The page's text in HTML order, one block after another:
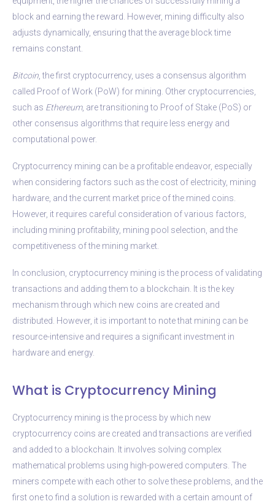
block and earning the reward. However, mining difficulty also
adjusts dynamically, ensuring that the average block time
remains constant.
Bitcoin , the first cryptocurrency, uses a consensus algorithm
called Proof of Work (PoW) for mining. Other cryptocurrencies,
such as Ethereum, are transitioning to Proof of Stake (PoS) or
other consensus algorithms that require less energy and
computational power.
Cryptocurrency mining can be a profitable endeavor, especially
when considering factors such as the cost of electricity, mining
hardware, and the current market price of the mined coins.
However, it requires careful consideration of various factors,
including mining profitability, mining pool selection, and the
competitiveness of the mining market.
In conclusion, cryptocurrency mining is the process of validating
transactions and adding them to a blockchain. It is the key
mechanism through which new coins are created and
distributed. However, it is important to note that mining can be
resource-intensive and requires a significant investment in
hardware and energy.
What is Cryptocurrency Mining
Cryptocurrency mining is the process by which new
cryptocurrency coins are created and transactions are verified
and added to a blockchain. It involves solving complex
mathematical problems using high-powered computers. The
miners compete with each other to solve these problems, and the
first one to find a solution is rewarded with a certain amount of